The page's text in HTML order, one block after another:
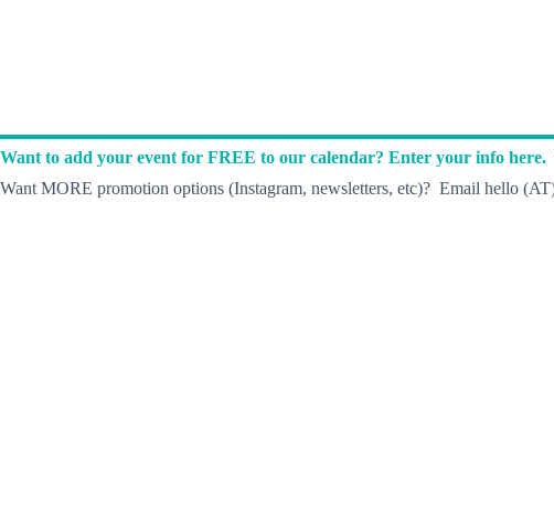
Want to add your event for FREE to our calendar? Enter your info here.
Want MORE promotion options (Instagram, newsletters, etc)? Email hello